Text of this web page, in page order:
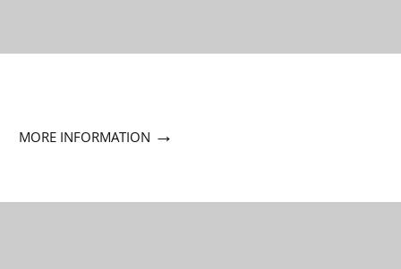
MORE INFORMATION →